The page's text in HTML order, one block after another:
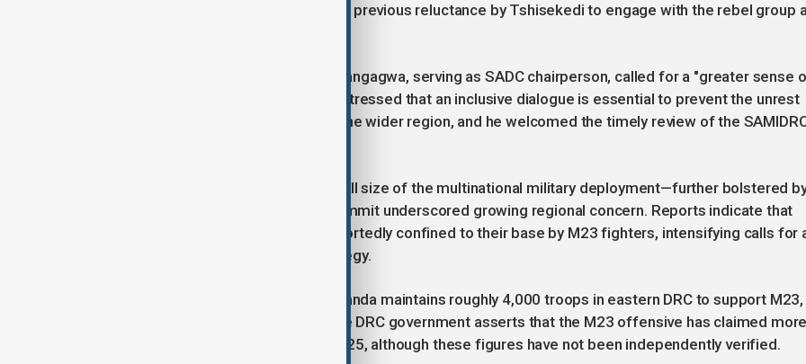
President Felix Tshisekedi, following previous reluctance by Tshisekedi to engage with the rebel group
Zimbabwe President Emmerson Mnangagwa, serving as SADC chairperson, called for a "greater sense
urgency" to resolve the conflict. He stressed that an inclusive dialogue is essential to prevent the unrest
from spilling over and destabilizing the wider region, and he welcomed the timely review of the
While officials did not disclose the full size of the multinational military deployment—further bolstered
contributions from Tanzania—the summit underscored growing regional concern. Reports indicate that
some South African soldiers are reportedly confined to their base by M23 fighters, intensifying calls for
reassessment of the mission’s strategy.
UN experts have suggested that Rwanda maintains roughly 4,000 troops in eastern DRC to support M23,
claim Rwanda denies. Meanwhile, the DRC government asserts that the M23 offensive has claimed
than 7,000 lives since the start of 2025, although these figures have not been independently verified.